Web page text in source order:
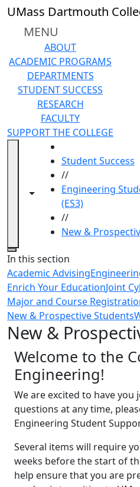
Skip to main content
UMass Dartmouth
MENU
ABOUT
ACADEMIC PROGRAMS
DEPARTMENTS
STUDENT SUCCESS
RESEARCH
FACULTY
SUPPORT THE COLLEGE
Toggle navigation from
Toggle share controls
Student Success
//
Engineering
(ES3)
//
New &
Close
In this section
Academic Advising
Enrich Your EducationJoint
Major and Course
New & Prospective Students
New &
Welcome to the
Engineering!
We are excited to have you
questions at any time,
Engineering Student
Several items will require
weeks before the start of
help ensure that you are